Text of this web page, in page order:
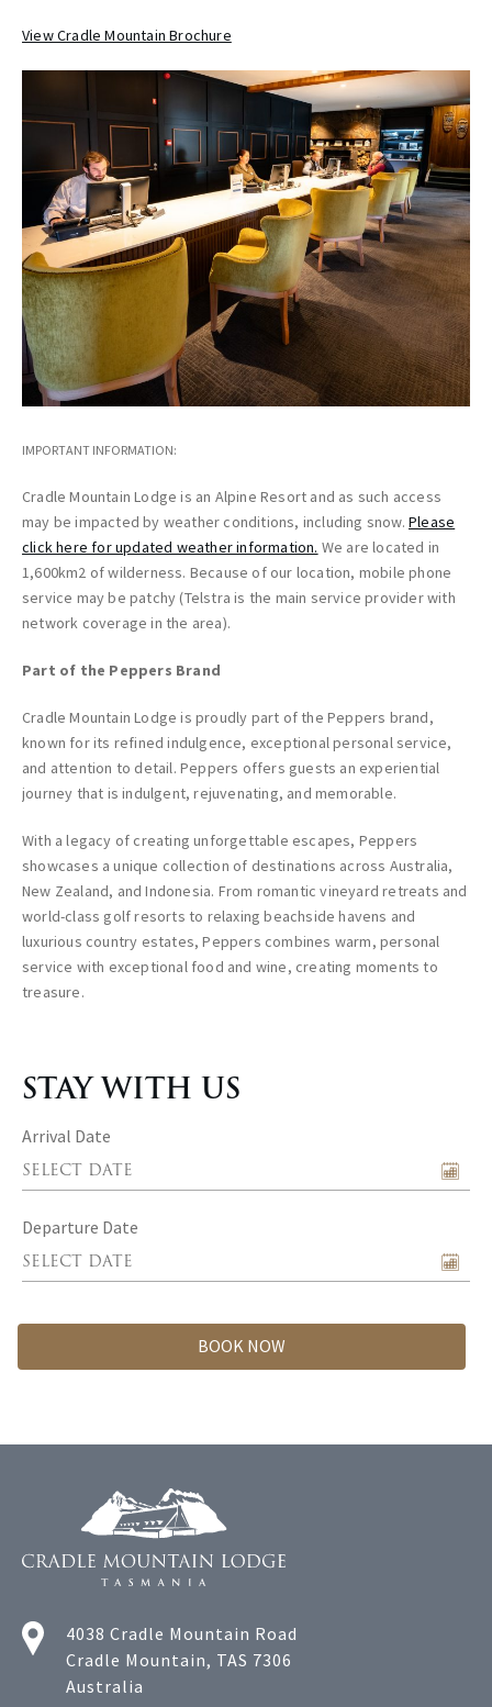
View Cradle Mountain Brochure
IMPORTANT INFORMATION:
Cradle Mountain Lodge is an Alpine Resort and as such access
may be impacted by weather conditions, including snow.Please
click here for updated weather information. We are located in
1,600km2 of wilderness. Because of our location, mobile phone
service may be patchy (Telstra is the main service provider with
network coverage in the area).
Part of the Peppers Brand
Cradle Mountain Lodge is proudly part of the Peppers brand,
known for its refined indulgence, exceptional personal service,
and attention to detail. Peppers offers guests an experiential
journey that is indulgent, rejuvenating, and memorable.
With a legacy of creating unforgettable escapes, Peppers
showcases a unique collection of destinations across Australia,
New Zealand, and Indonesia. From romantic vineyard retreats and
world-class golf resorts to relaxing beachside havens and
luxurious country estates, Peppers combines warm, personal
service with exceptional food and wine, creating moments to
treasure.
STAY WITH US
Arrival Date
Departure Date
BOOK NOW
4038 Cradle Mountain Road
Cradle Mountain, TAS 7306
Australia